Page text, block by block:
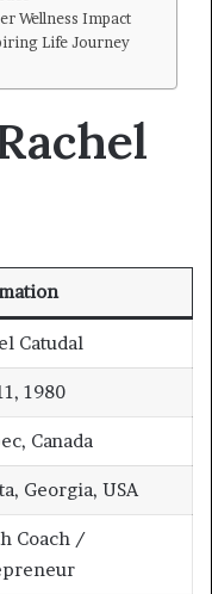
Wellness Impact
Life Journey
Catudal
1980
Canada
Georgia, USA
Coach /